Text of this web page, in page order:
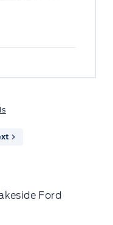
Ford